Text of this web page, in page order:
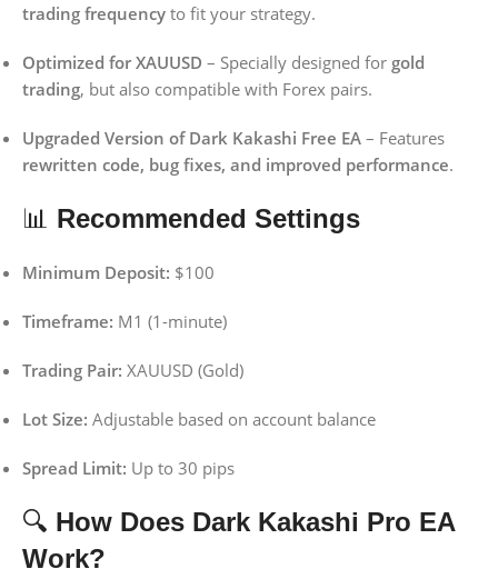
trading frequency to fit your strategy.
Optimized for XAUUSD – Specially designed for gold
trading, but also compatible with Forex pairs.
Upgraded Version of Dark Kakashi Free EA – Features
rewritten code, bug fixes, and improved performance.
📊 Recommended Settings
Minimum Deposit: $100
Timeframe: M1 (1-minute)
Trading Pair: XAUUSD (Gold)
Lot Size: Adjustable based on account balance
Spread Limit: Up to 30 pips
🔍 How Does Dark Kakashi Pro EA
Work?